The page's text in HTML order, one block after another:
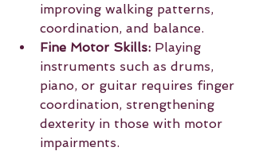
improving walking patterns,
coordination, and balance.
Fine Motor Skills: Playing
instruments such as drums,
piano, or guitar requires finger
coordination, strengthening
dexterity in those with motor
impairments.